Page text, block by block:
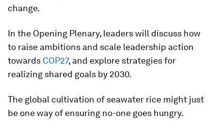
change.
In the Opening Plenary, leaders will discuss how
to raise ambitions and scale leadership action
towards COP27, and explore strategies for
realizing shared goals by 2030.
The global cultivation of seawater rice might just
be one way of ensuring no-one goes hungry.